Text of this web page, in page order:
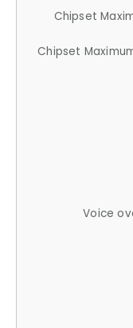
Chipset
Chipset
Voice